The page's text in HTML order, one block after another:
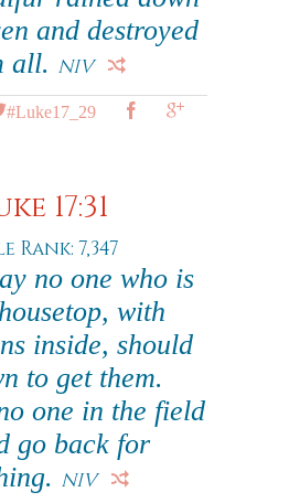
and destroyed
all. NIV
#Luke17_29
17:31
Rank: 7,347
no one who is
with
inside, should
to get them.
one in the field
go back for
NIV